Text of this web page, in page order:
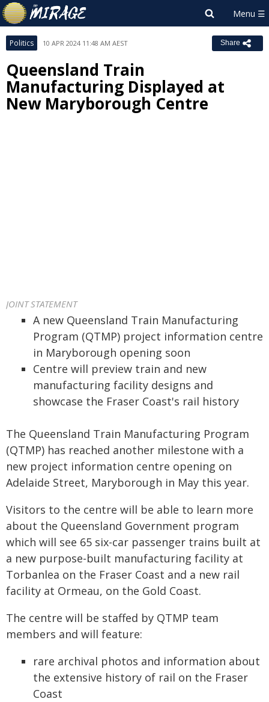
Politics 10 APR 2024 11:48 AM AEST Share
Queensland Train
Manufacturing Displayed at
New Maryborough Centre
JOINT STATEMENT
A new Queensland Train Manufacturing
Program (QTMP) project information centre
in Maryborough opening soon
Centre will preview train and new
manufacturing facility designs and
showcase the Fraser Coast's rail history
The Queensland Train Manufacturing Program
(QTMP) has reached another milestone with a
new project information centre opening on
Adelaide Street, Maryborough in May this year.
Visitors to the centre will be able to learn more
about the Queensland Government program
which will see 65 six-car passenger trains built at
a new purpose-built manufacturing facility at
Torbanlea on the Fraser Coast and a new rail
facility at Ormeau, on the Gold Coast.
The centre will be staffed by QTMP team
members and will feature:
rare archival photos and information about
the extensive history of rail on the Fraser
Coast